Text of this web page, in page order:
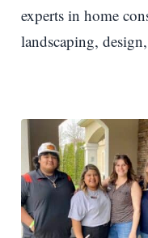
experts in home
landscaping,